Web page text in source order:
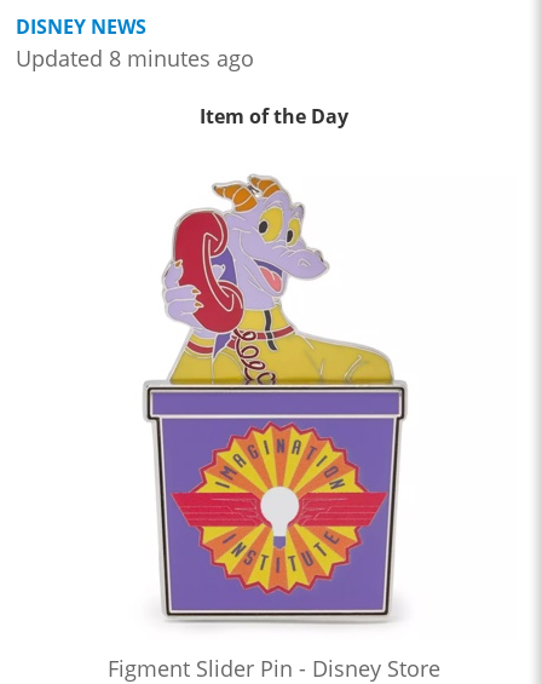
DISNEY NEWS
Updated 8 minutes ago
Item of the Day
Figment Slider Pin - Disney Store